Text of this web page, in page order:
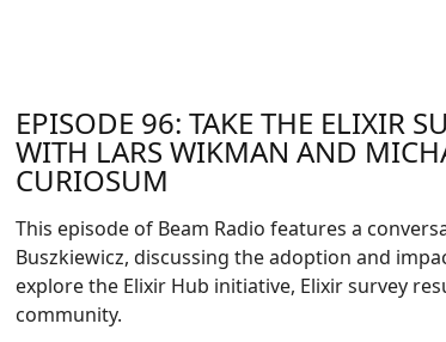
EPISODE 96: TAKE THE ELIXIR
WITH LARS WIKMAN AND
CURIOSUM
This episode of Beam Radio features a
Buszkiewicz, discussing the adoption and
explore the Elixir Hub initiative, Elixir survey
community.